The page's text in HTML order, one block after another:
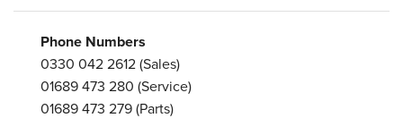
Phone Numbers
0330 042 2612(Sales)
01689 473 280 (Service)
01689 473 279(Parts)